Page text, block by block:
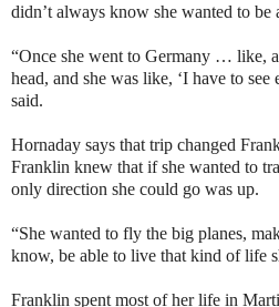
didn’t always know she wanted to be
“Once she went to Germany … like,
head, and she was like, ‘I have to
said.
Hornaday says that trip changed
Franklin knew that if she wanted to
only direction she could go was up.
“She wanted to fly the big planes,
know, be able to live that kind of life
Franklin spent most of her life in